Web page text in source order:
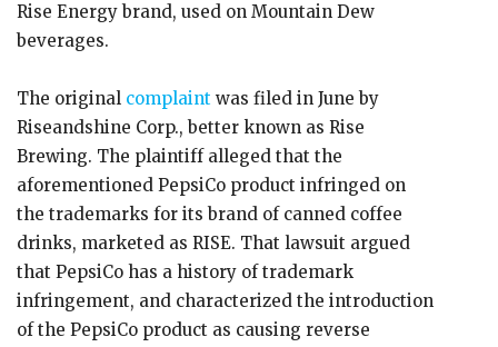
Rise Energy brand, used on Mountain Dew
beverages.
The original complaint was filed in June by
Riseandshine Corp., better known as Rise
Brewing. The plaintiff alleged that the
aforementioned PepsiCo product infringed on
the trademarks for its brand of canned coffee
drinks, marketed as RISE. That lawsuit argued
that PepsiCo has a history of trademark
infringement, and characterized the introduction
of the PepsiCo product as causing reverse